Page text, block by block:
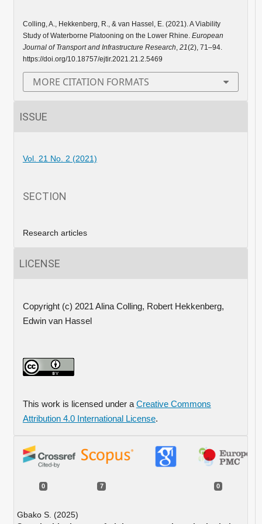
Colling, A., Hekkenberg, R., & van Hassel, E. (2021). A Viability
Study of Waterborne Platooning on the Lower Rhine. European
Journal of Transport and Infrastructure Research, 21(2), 71–94.
https://doi.org/10.18757/ejtir.2021.21.2.5469
MORE CITATION FORMATS
ISSUE
Vol. 21 No. 2 (2021)
SECTION
Research articles
LICENSE
Copyright (c) 2021 Alina Colling, Robert Hekkenberg,
Edwin van Hassel
This work is licensed under a Creative Commons
Attribution 4.0 International License.
0 7 0
Gbako S. (2025)